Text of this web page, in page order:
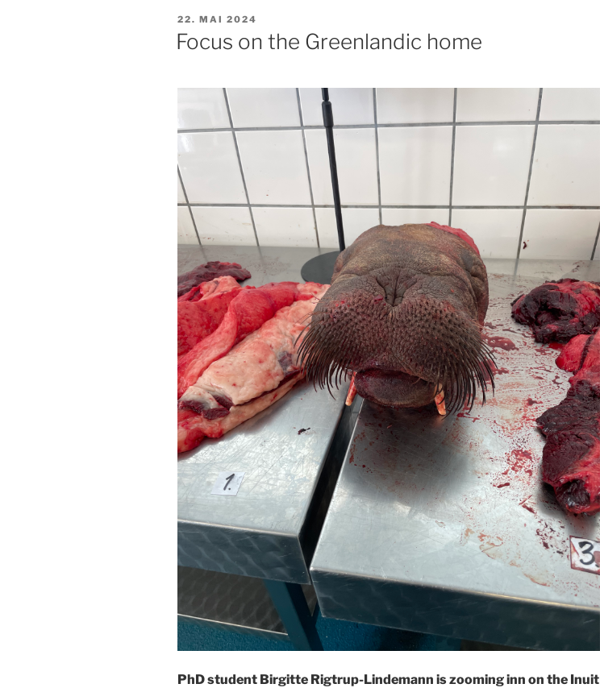
PUBLISERT
22. MAI 2024
Focus on the Greenlandic home
PhD student Birgitte Rigtrup-Lindemann is zooming inn on the Inuit